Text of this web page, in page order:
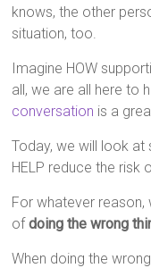
knows, the other
situation, too.
Imagine HOW
all, we are all here to
conversation is a
Today, we will look
HELP reduce the risk
For whatever reason,
ofdoing the wrong
When doing the